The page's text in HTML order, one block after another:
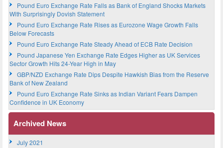
Pound Euro Exchange Rate Falls as Bank of England Shocks Markets
With Surprisingly Dovish Statement
Pound Euro Exchange Rate Rises as Eurozone Wage Growth Falls
Below Forecasts
Pound Euro Exchange Rate Steady Ahead of ECB Rate Decision
Pound Japanese Yen Exchange Rate Edges Higher as UK Services
Sector Growth Hits 24-Year High in May
GBP/NZD Exchange Rate Dips Despite Hawkish Bias from the Reserve
Bank of New Zealand
Pound Euro Exchange Rate Sinks as Indian Variant Fears Dampen
Confidence in UK Economy
Archived News
July 2021